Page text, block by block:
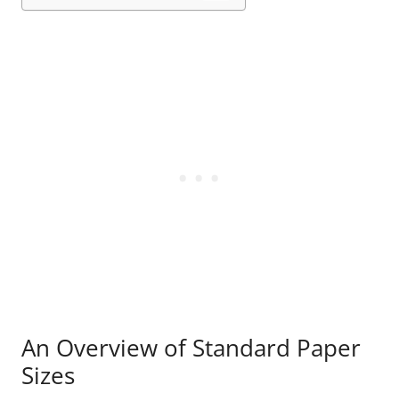
An Overview of Standard Paper
Sizes